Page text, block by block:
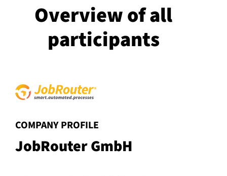
Overview of all
participants
COMPANY PROFILE
:
JobRouter GmbH